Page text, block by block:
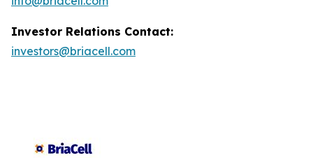
Investor Relations Contact:
investors@briacell.com